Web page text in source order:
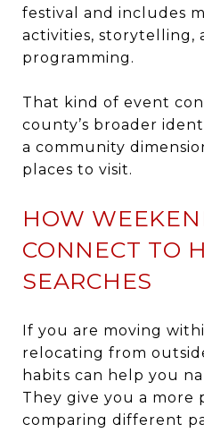
festival and includes
activities, storytelling,
programming.
That kind of event
county’s broader
a community
places to visit.
HOW
CONNECT TO
SEARCHES
If you are moving
relocating from
habits can help you
They give you a more
comparing different